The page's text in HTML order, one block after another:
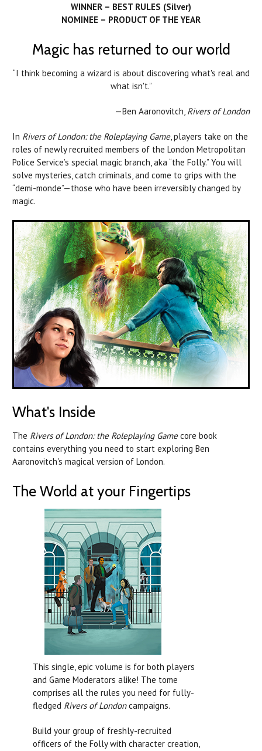
WINNER – BEST RULES (Silver)
NOMINEE – PRODUCT OF THE YEAR
Magic has returned to our world
“I think becoming a wizard is about discovering what's real and
what isn't.”
—Ben Aaronovitch, Rivers of London
In Rivers of London: the Roleplaying Game, players take on the
roles of newly recruited members of the London Metropolitan
Police Service’s special magic branch, aka “the Folly.” You will
solve mysteries, catch criminals, and come to grips with the
“demi-monde”—those who have been irreversibly changed by
magic.
What's Inside
The Rivers of London: the Roleplaying Gamecore book
contains everything you need to start exploring Ben
Aaronovitch's magical version of London.
The World at your Fingertips
This single, epic volume is for both players
and Game Moderators alike! The tome
comprises all the rules you need for fully-
fledged Rivers of Londoncampaigns.
Build your group of freshly-recruited
officers of the Folly with character creation,